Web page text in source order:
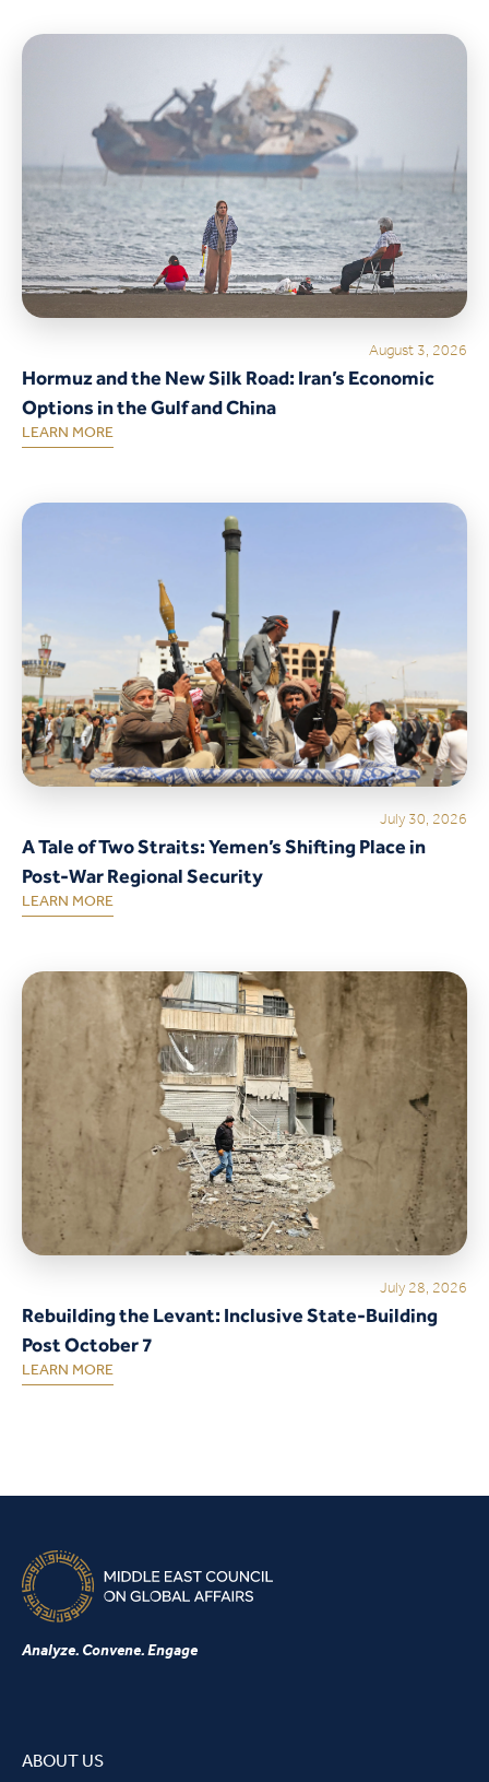
August 3, 2026
Hormuz and the New Silk Road: Iran’s Economic
Options in the Gulf and China
LEARN MORE
July 30, 2026
A Tale of Two Straits: Yemen’s Shifting Place in
Post-War Regional Security
LEARN MORE
July 28, 2026
Rebuilding the Levant: Inclusive State-Building
Post October 7
LEARN MORE
Analyze. Convene. Engage
ABOUT US